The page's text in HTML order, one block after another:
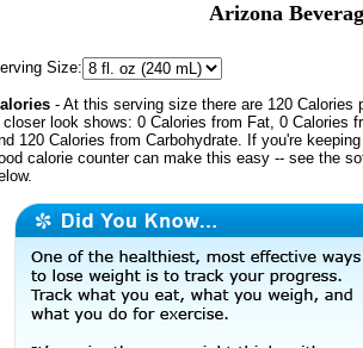
Arizona
Size:
- At this serving size there are 120 Calories
closer look shows: 0 Calories from Fat, 0 Calories
120 Calories from Carbohydrate. If you're
calorie counter can make this easy -- see the